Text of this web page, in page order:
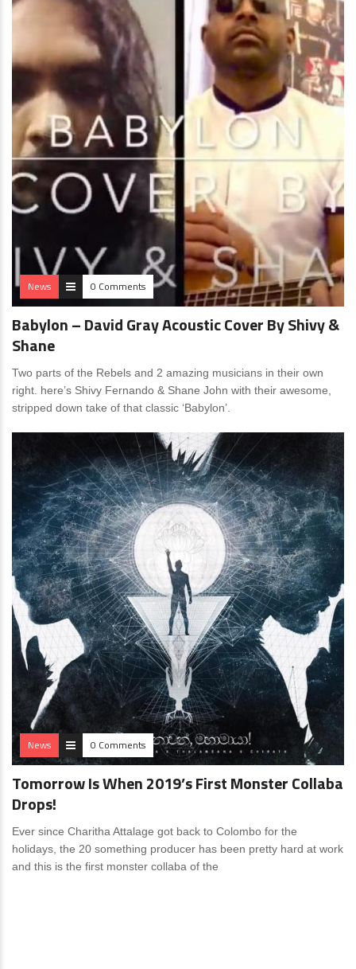
News 0 Comments
Babylon – David Gray Acoustic Cover By Shivy &
Shane
Two parts of the Rebels and 2 amazing musicians in their own
right. here’s Shivy Fernando & Shane John with their awesome,
stripped down take of that classic ‘Babylon’.
News 0 Comments
Tomorrow Is When 2019’s First Monster Collaba
Drops!
Ever since Charitha Attalage got back to Colombo for the
holidays, the 20 something producer has been pretty hard at work
and this is the first monster collaba of the